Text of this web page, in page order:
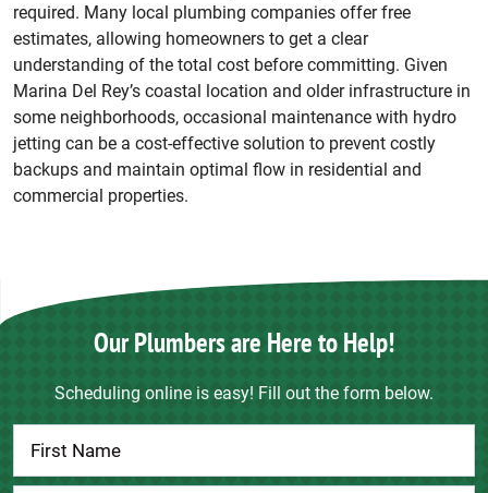
required. Many local plumbing companies offer free
estimates, allowing homeowners to get a clear
understanding of the total cost before committing. Given
Marina Del Rey’s coastal location and older infrastructure in
some neighborhoods, occasional maintenance with hydro
jetting can be a cost-effective solution to prevent costly
backups and maintain optimal flow in residential and
commercial properties.
Our Plumbers are Here to Help!
Scheduling online is easy! Fill out the form below.
Contact
Us